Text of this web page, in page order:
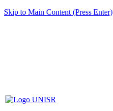
Skip to Main Content (Press Enter)